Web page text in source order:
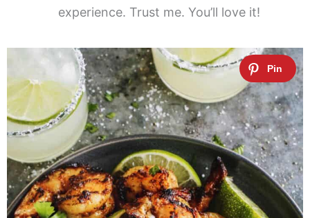
experience. Trust me. You’ll love it!